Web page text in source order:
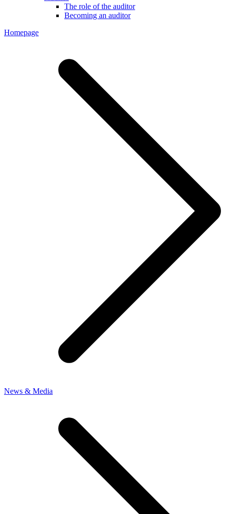
The role of the auditor
Becoming an auditor
Homepage
News & Media